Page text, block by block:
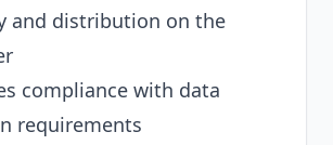
and distribution on the
compliance with data
requirements